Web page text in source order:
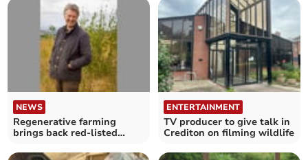
NEWS
Regenerative farming
brings back red-listed
ENTERTAINMENT
TV producer to give talk in
Crediton on filming wildlife